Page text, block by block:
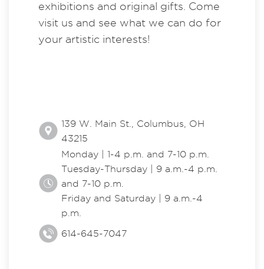
exhibitions and original gifts. Come
visit us and see what we can do for
your artistic interests!
139 W. Main St., Columbus, OH
43215
Monday | 1-4 p.m. and 7-10 p.m.
Tuesday-Thursday | 9 a.m.-4 p.m.
and 7-10 p.m.
Friday and Saturday | 9 a.m.-4
p.m.
614-645-7047